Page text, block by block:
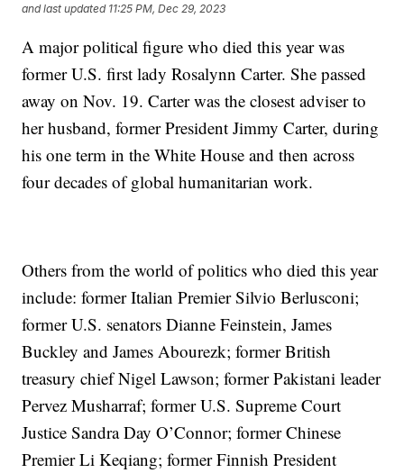
and last updated 11:25 PM, Dec 29, 2023
A major political figure who died this year was
former U.S. first lady Rosalynn Carter. She passed
away on Nov. 19. Carter was the closest adviser to
her husband, former President Jimmy Carter, during
his one term in the White House and then across
four decades of global humanitarian work.
Others from the world of politics who died this year
include: former Italian Premier Silvio Berlusconi;
former U.S. senators Dianne Feinstein, James
Buckley and James Abourezk; former British
treasury chief Nigel Lawson; former Pakistani leader
Pervez Musharraf; former U.S. Supreme Court
Justice Sandra Day O’Connor; former Chinese
Premier Li Keqiang; former Finnish President